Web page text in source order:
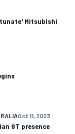
Mitsubishi
Oct 11, 2023
GT presence